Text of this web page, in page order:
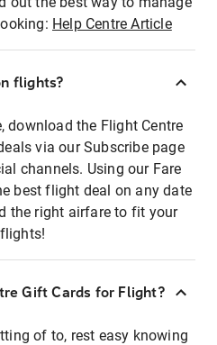
Help Centre Article
flights?
download the Flight Centre
via our Subscribe page
channels. Using our Fare
best flight deal on any date
the right airfare to fit your
Gift Cards for Flight?
of to, rest easy knowing